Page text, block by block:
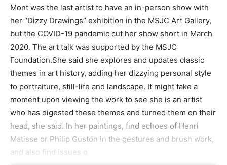
Mont was the last artist to have an in-person show with
her “Dizzy Drawings” exhibition in the MSJC Art Gallery,
but the COVID-19 pandemic cut her show short in March
2020. The art talk was supported by the MSJC
Foundation.She said she explores and updates classic
themes in art history, adding her dizzying personal style
to portraiture, still-life and landscape. It might take a
moment upon viewing the work to see she is an artist
who has digested these themes and turned them on their
head, she said. In her paintings, find echoes of Henri
Matisse or Philip Guston in the gestures and brush work,
and also find issues o